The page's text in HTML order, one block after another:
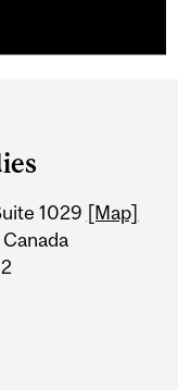
1029 [Map]